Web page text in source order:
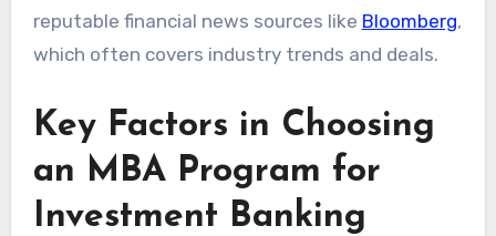
reputable financial news sources like Bloomberg,
which often covers industry trends and deals.
Key Factors in Choosing
an MBA Program for
Investment Banking